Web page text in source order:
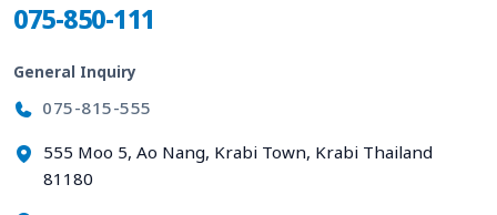
075-850-111
General Inquiry
075-815-555
555 Moo 5, Ao Nang, Krabi Town, Krabi Thailand
81180